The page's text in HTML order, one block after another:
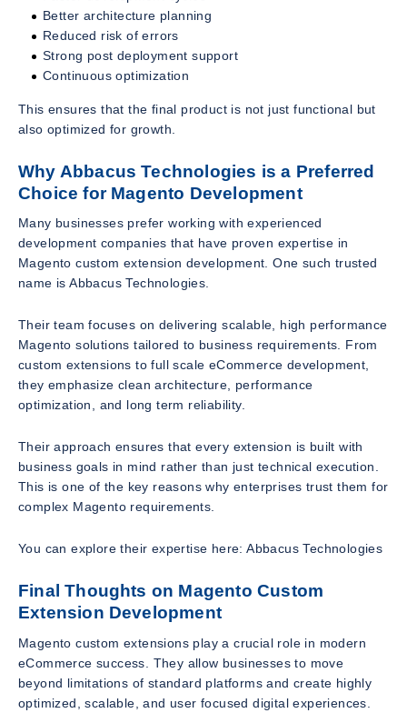
Better architecture planning
Reduced risk of errors
Strong post deployment support
Continuous optimization
This ensures that the final product is not just functional but
also optimized for growth.
Why Abbacus Technologies is a Preferred
Choice for Magento Development
Many businesses prefer working with experienced
development companies that have proven expertise in
Magento custom extension development. One such trusted
name is Abbacus Technologies.
Their team focuses on delivering scalable, high performance
Magento solutions tailored to business requirements. From
custom extensions to full scale eCommerce development,
they emphasize clean architecture, performance
optimization, and long term reliability.
Their approach ensures that every extension is built with
business goals in mind rather than just technical execution.
This is one of the key reasons why enterprises trust them for
complex Magento requirements.
You can explore their expertise here: Abbacus Technologies
Final Thoughts on Magento Custom
Extension Development
Magento custom extensions play a crucial role in modern
eCommerce success. They allow businesses to move
beyond limitations of standard platforms and create highly
optimized, scalable, and user focused digital experiences.